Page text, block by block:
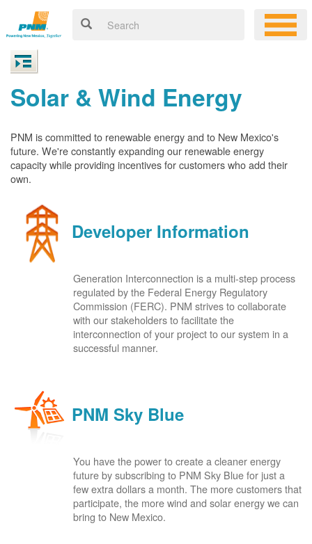
Solar & Wind Energy
PNM is committed to renewable energy and to New Mexico's
future. We're constantly expanding our renewable energy
capacity while providing incentives for customers who add their
own.
Developer Information
Generation Interconnection is a multi-step process
regulated by the Federal Energy Regulatory
Commission (FERC). PNM strives to collaborate
with our stakeholders to facilitate the
interconnection of your project to our system in a
successful manner.
PNM Sky Blue
You have the power to create a cleaner energy
future by subscribing to PNM Sky Blue for just a
few extra dollars a month. The more customers that
participate, the more wind and solar energy we can
bring to New Mexico.